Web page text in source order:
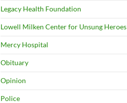
Legacy Health Foundation
Lowell Milken Center for Unsung Heroes
Mercy Hospital
Obituary
Opinion
Police